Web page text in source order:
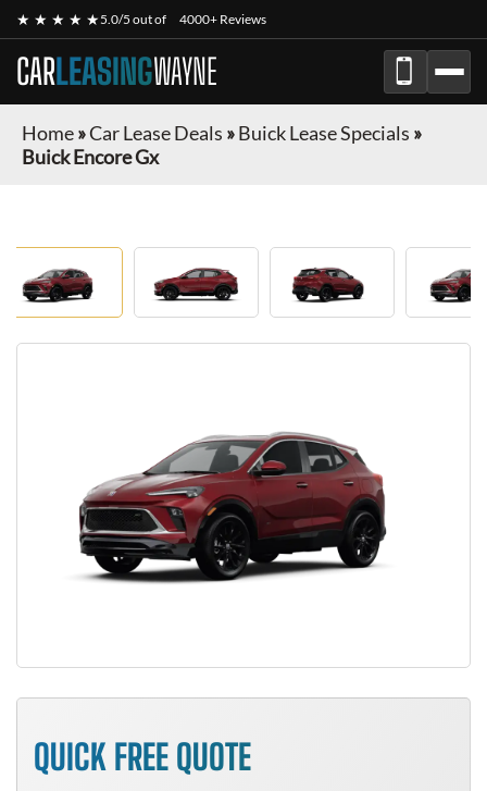
★ ★ ★ ★ ★5.0/5 out of 4000+ Reviews
CARLEASINGWAYNE
Home»Car Lease Deals »Buick Lease Specials »
Buick Encore Gx
QUICK FREE QUOTE